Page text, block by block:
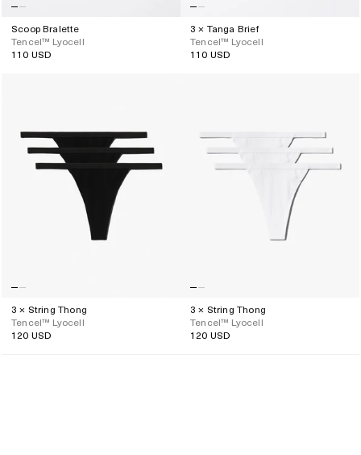
Scoop Bralette
Tencel™ Lyocell
Regular
110 USD
3 × Tanga Brief
Tencel™ Lyocell
Regular
110 USD
3 × String Thong
Tencel™ Lyocell
Regular
120 USD
3 × String Thong
Tencel™ Lyocell
Regular
120 USD